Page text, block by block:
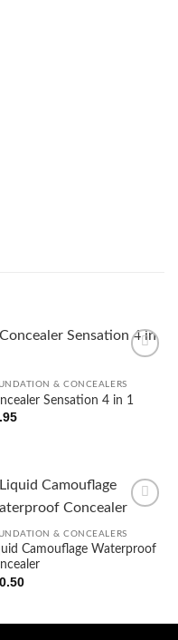
Add to
& CONCEALERS
Sensation 4 in 1
Add to
& CONCEALERS
Camouflage Waterproof